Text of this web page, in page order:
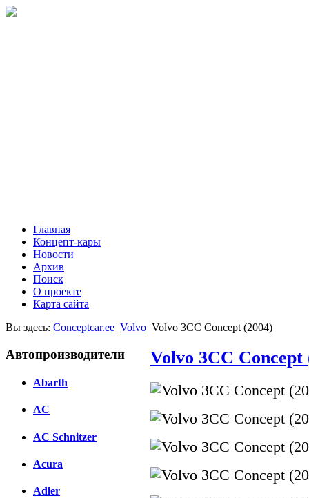
Главная
Концепт-кары
Новости
Архив
Поиск
О проекте
Карта сайта
Вы здесь: Conceptcar.ee Volvo Volvo 3CC Concept (2004)
Автопроизводители
Abarth
AC
AC Schnitzer
Acura
Adler
Volvo 3CC Concept